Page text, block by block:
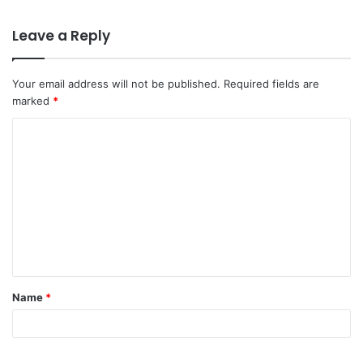
Leave a Reply
Your email address will not be published. Required fields are
marked *
t
*
Name *